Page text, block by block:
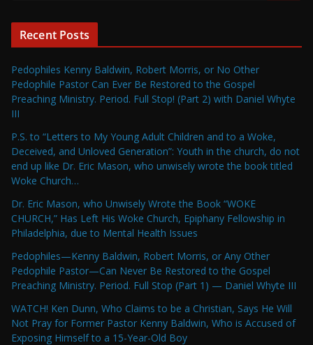
Recent Posts
Pedophiles Kenny Baldwin, Robert Morris, or No Other
Pedophile Pastor Can Ever Be Restored to the Gospel
Preaching Ministry. Period. Full Stop! (Part 2) with Daniel Whyte
III
P.S. to “Letters to My Young Adult Children and to a Woke,
Deceived, and Unloved Generation”: Youth in the church, do not
end up like Dr. Eric Mason, who unwisely wrote the book titled
Woke Church…
Dr. Eric Mason, who Unwisely Wrote the Book “WOKE
CHURCH,” Has Left His Woke Church, Epiphany Fellowship in
Philadelphia, due to Mental Health Issues
Pedophiles—Kenny Baldwin, Robert Morris, or Any Other
Pedophile Pastor—Can Never Be Restored to the Gospel
Preaching Ministry. Period. Full Stop (Part 1) — Daniel Whyte III
WATCH! Ken Dunn, Who Claims to be a Christian, Says He Will
Not Pray for Former Pastor Kenny Baldwin, Who is Accused of
Exposing Himself to a 15-Year-Old Boy